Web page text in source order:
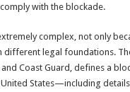
with the blockade.
complex, not only
legal foundations.
Coast Guard, defines a
States—including